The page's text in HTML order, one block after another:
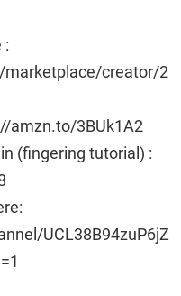
:
creator/2
amzn.to/3BUk1A2
(fingering tutorial) :
UCL38B94zuP6jZ